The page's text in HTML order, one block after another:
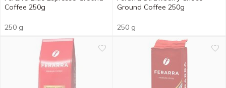
Coffee 250g
250 g
Ground Coffee 250g
250 g